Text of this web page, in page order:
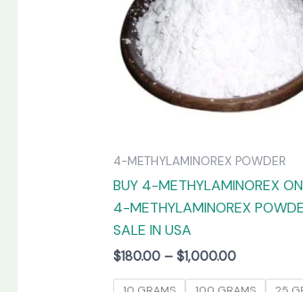
4-METHYLAMINOREX POWDER
BUY 4-METHYLAMINOREX
4-METHYLAMINOREX
SALE IN USA
$180.00 – $1,000.00